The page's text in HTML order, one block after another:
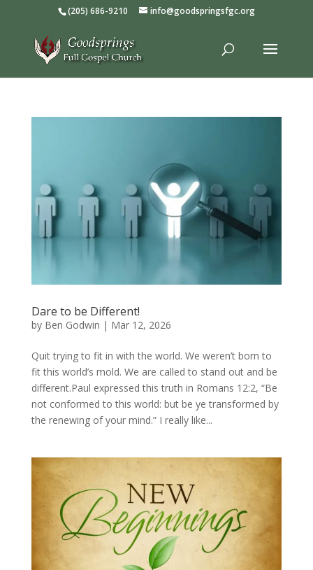
(205) 686-9210 info@goodspringsfgc.org
Dare to be Different!
by Ben Godwin | Mar 12, 2026
Quit trying to fit in with the world. We weren’t born to
fit this world’s mold. We are called to stand out and be
different.Paul expressed this truth in Romans 12:2, “Be
not conformed to this world: but be ye transformed by
the renewing of your mind.” I really like...